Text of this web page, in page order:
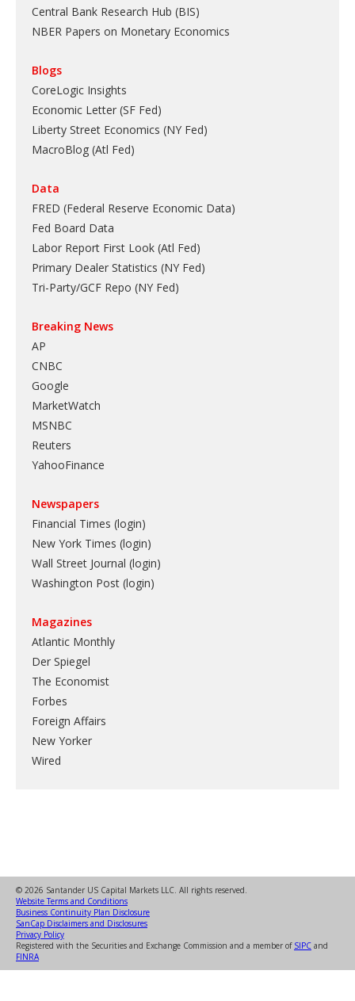
Central Bank Research Hub (BIS)
NBER Papers on Monetary Economics
Blogs
CoreLogic Insights
Economic Letter (SF Fed)
Liberty Street Economics (NY Fed)
MacroBlog (Atl Fed)
Data
FRED (Federal Reserve Economic Data)
Fed Board Data
Labor Report First Look (Atl Fed)
Primary Dealer Statistics (NY Fed)
Tri-Party/GCF Repo (NY Fed)
Breaking News
AP
CNBC
Google
MarketWatch
MSNBC
Reuters
YahooFinance
Newspapers
Financial Times (login)
New York Times (login)
Wall Street Journal (login)
Washington Post (login)
Magazines
Atlantic Monthly
Der Spiegel
The Economist
Forbes
Foreign Affairs
New Yorker
Wired
© 2026 Santander US Capital Markets LLC. All rights reserved.
Website Terms and Conditions
Business Continuity Plan Disclosure
SanCap Disclaimers and Disclosures
Privacy Policy
Registered with the Securities and Exchange Commission and a member of SIPC and
FINRA